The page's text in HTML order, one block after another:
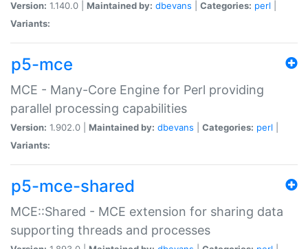
Version: 1.140.0 | Maintained by: dbevans Categories: perl
Variants:
p5-mce
MCE - Many-Core Engine for Perl providing
parallel processing capabilities
Version: 1.902.0 | Maintained by: dbevans Categories: perl
Variants:
p5-mce-shared
MCE::Shared - MCE extension for sharing data
supporting threads and processes